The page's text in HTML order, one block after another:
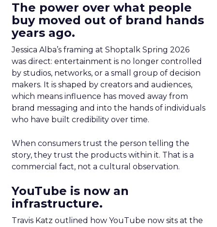
The power over what people
buy moved out of brand hands
years ago.
Jessica Alba’s framing at Shoptalk Spring 2026
was direct: entertainment is no longer controlled
by studios, networks, or a small group of decision
makers. It is shaped by creators and audiences,
which means influence has moved away from
brand messaging and into the hands of individuals
who have built credibility over time.
When consumers trust the person telling the
story, they trust the products within it. That is a
commercial fact, not a cultural observation.
YouTube is now an
infrastructure.
Travis Katz outlined how YouTube now sits at the